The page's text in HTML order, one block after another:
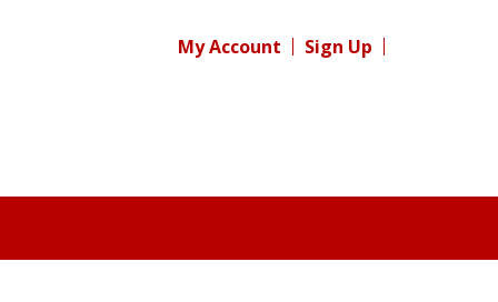
My Account Sign Up